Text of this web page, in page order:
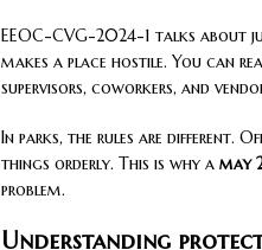
EEOC-CVG-2024-1 talks about
makes a place hostile. You can
supervisors, coworkers, and
In parks, the rules are different.
things orderly. This is why a may
problem.
Understanding